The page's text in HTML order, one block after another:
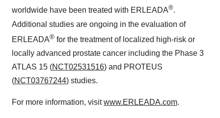
worldwide have been treated with ERLEADA®.
Additional studies are ongoing in the evaluation of
ERLEADA® for the treatment of localized high-risk or
locally advanced prostate cancer including the Phase 3
ATLAS 15 (NCT02531516) and PROTEUS
(NCT03767244) studies.
For more information, visitwww.ERLEADA.com.